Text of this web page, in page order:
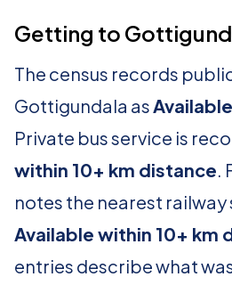
Getting to
The census records
Gottigundala as
Private bus service is
within 10+ km distance.
notes the nearest railway
Available within 10+ km
entries describe what